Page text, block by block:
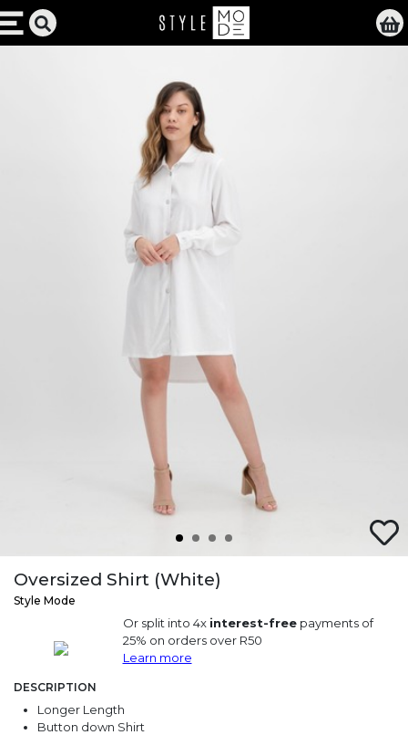
Oversized Shirt (White)
Style Mode
Or split into 4x interest-freepayments of
25% on orders over R50
Learn more
DESCRIPTION
Longer Length
Button down Shirt